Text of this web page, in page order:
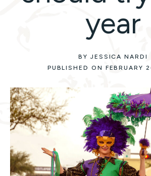
year
BY JESSICA NARDI
PUBLISHED ON FEBRUARY